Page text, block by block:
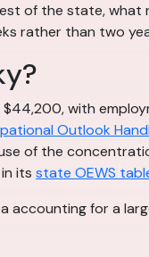
of the state, what
rather than two
$44,200, with
Outlook
of the
its state OEWS
accounting for a